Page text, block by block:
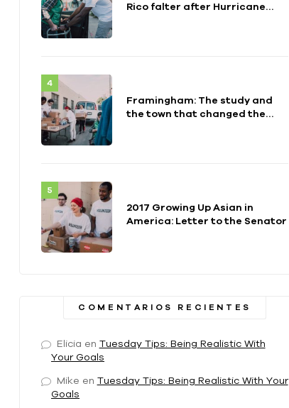
Rico falter after Hurricane
Framingham: The study and
the town that changed the
2017 Growing Up Asian in
America: Letter to the Senator
COMENTARIOS RECIENTES
Elicia en Tuesday Tips: Being Realistic With
Your Goals
Mike en Tuesday Tips: Being Realistic With Your
Goals